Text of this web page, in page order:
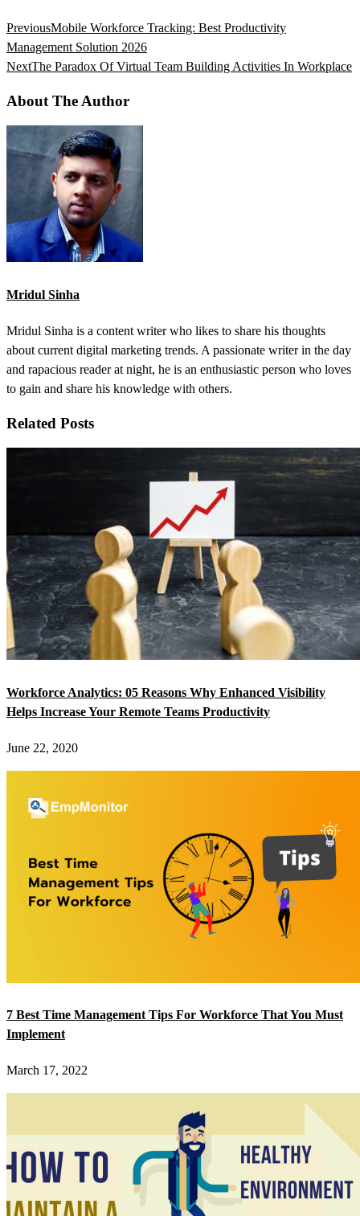
PreviousMobile Workforce Tracking: Best Productivity
Management Solution 2026
NextThe Paradox Of Virtual Team Building Activities In Workplace
About The Author
Mridul Sinha
Mridul Sinha is a content writer who likes to share his thoughts
about current digital marketing trends. A passionate writer in the day
and rapacious reader at night, he is an enthusiastic person who loves
to gain and share his knowledge with others.
Related Posts
Workforce Analytics: 05 Reasons Why Enhanced Visibility
Helps Increase Your Remote Teams Productivity
June 22, 2020
7 Best Time Management Tips For Workforce That You Must
Implement
March 17, 2022